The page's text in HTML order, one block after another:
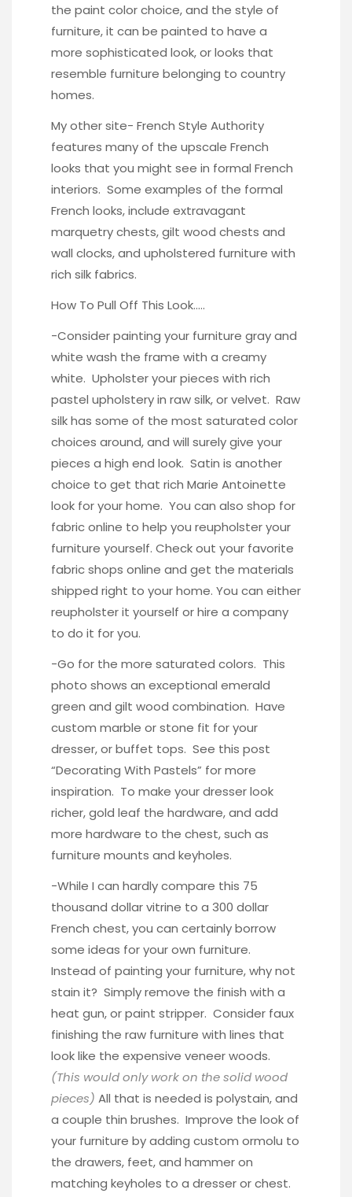
the paint color choice, and the style of
furniture, it can be painted to have a
more sophisticated look, or looks that
resemble furniture belonging to country
homes.
My other site- French Style Authority
features many of the upscale French
looks that you might see in formal French
interiors. Some examples of the formal
French looks, include extravagant
marquetry chests, gilt wood chests and
wall clocks, and upholstered furniture with
rich silk fabrics.
How To Pull Off This Look…..
-Consider painting your furniture gray and
white wash the frame with a creamy
white. Upholster your pieces with rich
pastel upholstery in raw silk,orvelvet. Raw
silk has some of the most saturated color
choices around, and will surely give your
pieces a high end look. Satin is another
choice to get that rich Marie Antoinette
look for your home. You can also shop for
fabric online to help you reupholster your
furniture yourself. Check out your favorite
fabric shops online and get the materials
shipped right to your home. You can either
reupholster it yourself or hire a company
to do it for you.
-Go for the more saturated colors. This
photo shows an exceptional emerald
green and gilt wood combination. Have
custom marble or stone fit for your
dresser, or buffet tops. See this post
“Decorating With Pastels” for more
inspiration. To make your dresser look
richer, gold leaf the hardware, and add
more hardware to the chest, such as
furniture mounts and keyholes.
-While I can hardly compare this 75
thousand dollar vitrine to a 300 dollar
French chest, you can certainly borrow
some ideas for your own furniture.
Instead of painting your furniture, why not
stain it? Simply remove the finish with a
heat gun, or paint stripper. Consider faux
finishing the raw furniture with lines that
look like the expensive veneer woods.
(This would only work on the solid wood
pieces) All that is needed is polystain, and
a couple thin brushes. Improve the look of
your furniture by adding custom ormolu to
the drawers, feet, and hammer on
matching keyholes to a dresser or chest.